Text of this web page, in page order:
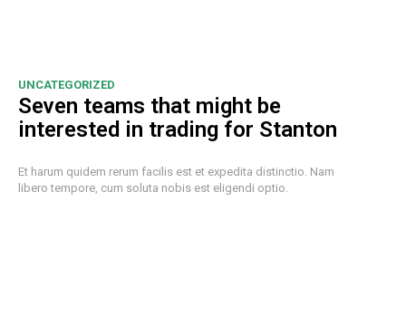
UNCATEGORIZED
Seven teams that might be
interested in trading for Stanton
Et harum quidem rerum facilis est et expedita distinctio. Nam
libero tempore, cum soluta nobis est eligendi optio.